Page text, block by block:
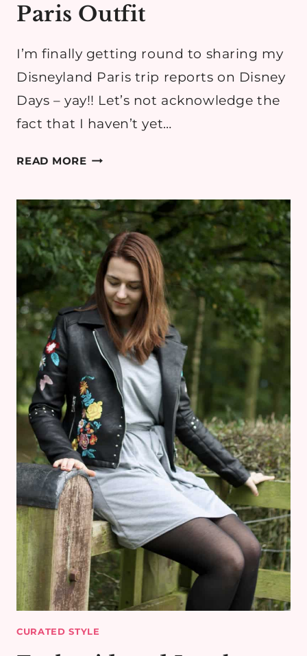
Paris Outfit
I’m finally getting round to sharing my
Disneyland Paris trip reports on Disney
Days – yay!! Let’s not acknowledge the
fact that I haven’t yet…
READ MORESHINE
PARIS
OUTFIT
CURATED STYLE